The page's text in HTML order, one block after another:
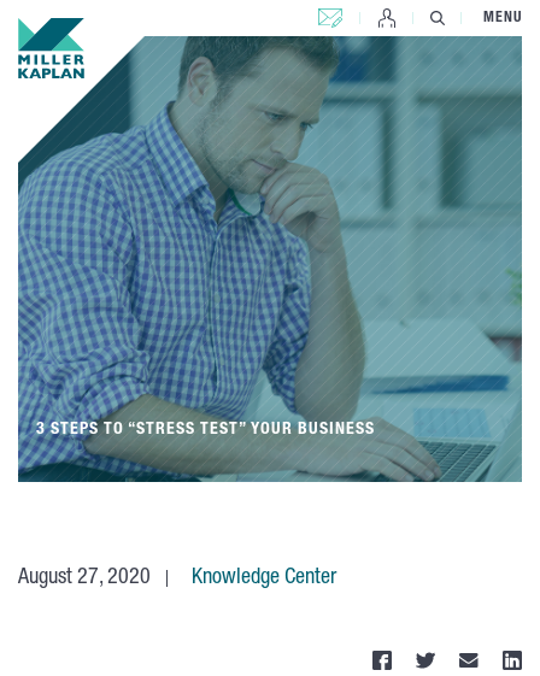
CONTACT US MENU
3 STEPS TO “STRESS TEST” YOUR BUSINESS
August 27, 2020 Knowledge Center